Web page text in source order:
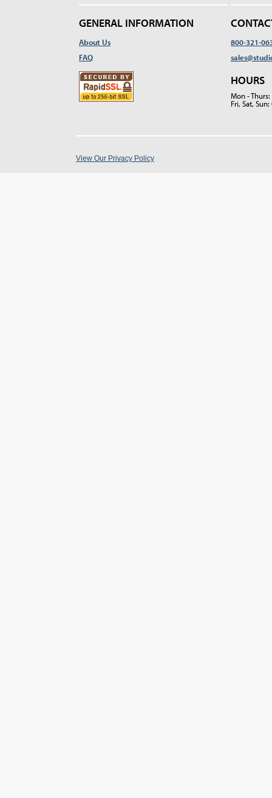
GENERAL INFORMATION
About Us
FAQ
800-321-
HOURS
Mon -
Fri, Sat, Sun:
View Our Privacy Policy